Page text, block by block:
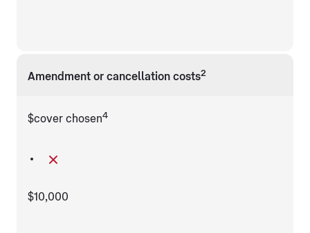
Amendment or cancellation costs2
$cover chosen4
$10,000